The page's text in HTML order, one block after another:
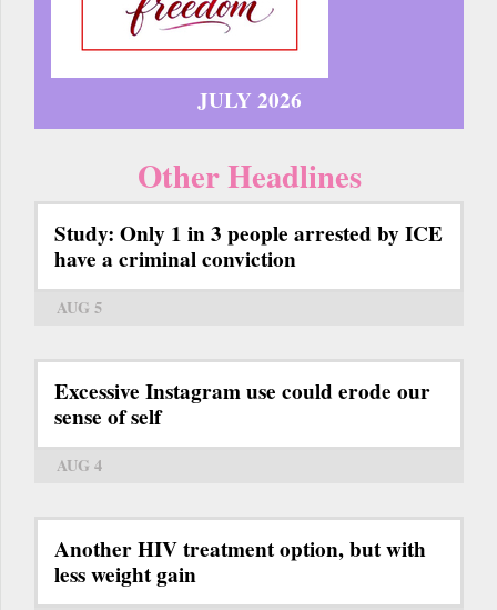
JULY 2026
Other Headlines
Study: Only 1 in 3 people arrested by ICE
have a criminal conviction
AUG 5
Excessive Instagram use could erode our
sense of self
AUG 4
Another HIV treatment option, but with
less weight gain